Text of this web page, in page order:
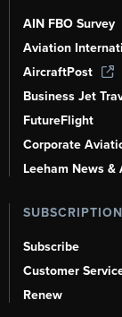
AIN FBO Survey
Aviation
AircraftPost
Business Jet
FutureFlight
Corporate
Leeham News &
Subscribe
Customer
Renew